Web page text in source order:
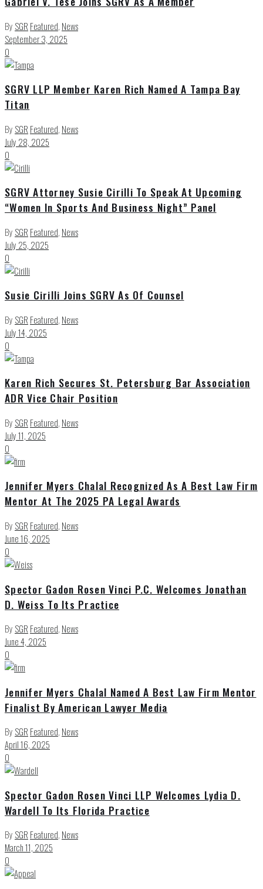
By SGR Featured, News
September 3, 2025
0
SGRV LLP Member Karen Rich Named A Tampa Bay
Titan
By SGR Featured, News
July 28, 2025
0
SGRV Attorney Susie Cirilli To Speak At Upcoming
“Women In Sports And Business Night” Panel
By SGR Featured, News
July 25, 2025
0
Susie Cirilli Joins SGRV As Of Counsel
By SGR Featured, News
July 14, 2025
0
Karen Rich Secures St. Petersburg Bar Association
ADR Vice Chair Position
By SGR Featured, News
July 11, 2025
0
Jennifer Myers Chalal Recognized As A Best Law Firm
Mentor At The 2025 PA Legal Awards
By SGR Featured, News
June 16, 2025
0
Spector Gadon Rosen Vinci P.C. Welcomes Jonathan
D. Weiss To Its Practice
By SGR Featured, News
June 4, 2025
0
Jennifer Myers Chalal Named A Best Law Firm Mentor
Finalist By American Lawyer Media
By SGR Featured, News
April 16, 2025
0
Spector Gadon Rosen Vinci LLP Welcomes Lydia D.
Wardell To Its Florida Practice
By SGR Featured, News
March 11, 2025
0